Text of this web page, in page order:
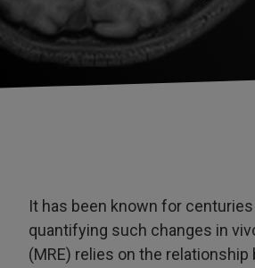
It has been known for
quantifying such changes in
(MRE) relies on the